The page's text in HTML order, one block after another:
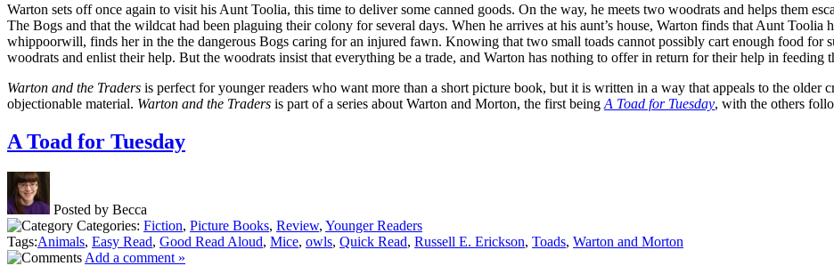
Warton sets off once again to visit his Aunt Toolia, this time to deliver some canned goods. On the way, he meets two woodrats and helps them
The Bogs and that the wildcat had been plaguing their colony for several days. When he arrives at his aunt’s house, Warton finds that Aunt Toolia
whippoorwill, finds her in the the dangerous Bogs caring for an injured fawn. Knowing that two small toads cannot possibly cart enough food for
woodrats and enlist their help. But the woodrats insist that everything be a trade, and Warton has nothing to offer in return for their help in
Warton and the Traders is perfect for younger readers who want more than a short picture book, but it is written in a way that appeals to the older
objectionable material. Warton and the Traders is part of a series about Warton and Morton, the first being A Toad for Tuesday, with the others
A Toad for Tuesday
Posted by Becca
Categories: Fiction, Picture Books, Review, Younger Readers
Tags:Animals, Easy Read, Good Read Aloud, Mice, owls, Quick Read, Russell E. Erickson, Toads, Warton and Morton
Add a comment »